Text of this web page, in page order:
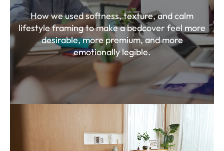
How we used softness, texture, and calm
lifestyle framing to make a bedcover feel more
desirable, more premium, and more
emotionally legible.